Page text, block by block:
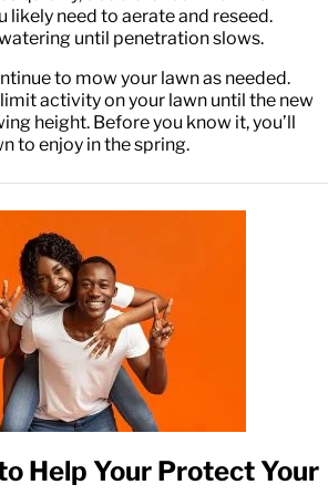
likely need to aerate and reseed.
until penetration slows.
to mow your lawn as needed.
limit activity on your lawn until the new
height. Before you know it, you’ll
to enjoy in the spring.
Help Your Protect Your